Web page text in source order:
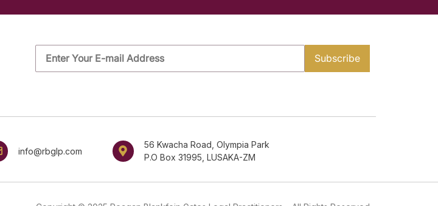
info@rbglp.com
56 Kwacha Road, Olympia Park
P.O Box 31995, LUSAKA-ZM